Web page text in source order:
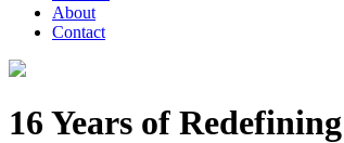
About
Contact
16 Years of